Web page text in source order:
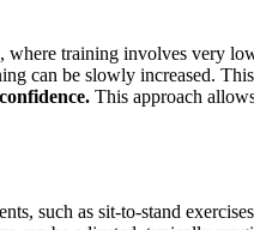
where training involves very
can be slowly increased.
This approach
such as sit-to-stand